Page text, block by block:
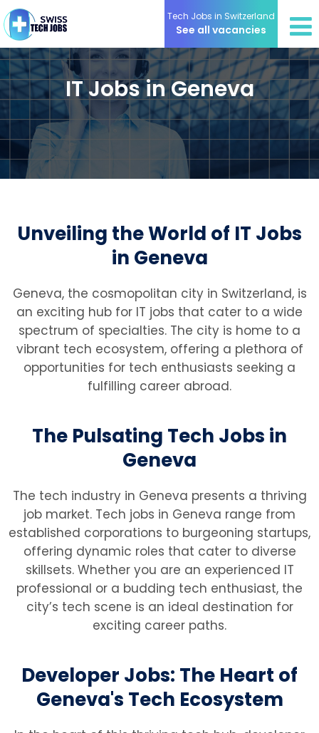
Tech Jobs in Switzerland
See all vacancies
IT Jobs in Geneva
Unveiling the World of IT Jobs
in Geneva
Geneva, the cosmopolitan city in Switzerland, is
an exciting hub for IT jobs that cater to a wide
spectrum of specialties. The city is home to a
vibrant tech ecosystem, offering a plethora of
opportunities for tech enthusiasts seeking a
fulfilling career abroad.
The Pulsating Tech Jobs in
Geneva
The tech industry in Geneva presents a thriving
job market. Tech jobs in Geneva range from
established corporations to burgeoning startups,
offering dynamic roles that cater to diverse
skillsets. Whether you are an experienced IT
professional or a budding tech enthusiast, the
city’s tech scene is an ideal destination for
exciting career paths.
Developer Jobs: The Heart of
Geneva's Tech Ecosystem